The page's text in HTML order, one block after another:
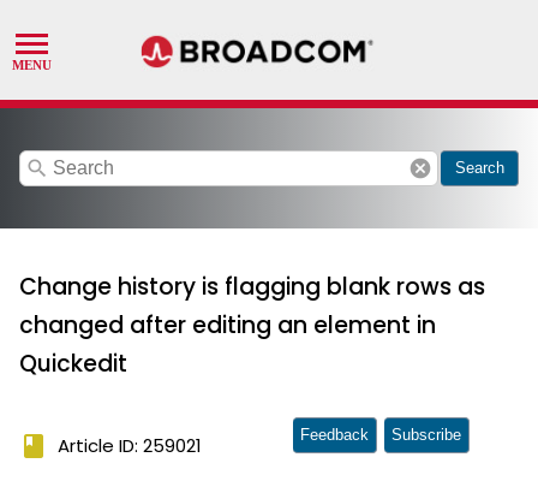
search cancel Search
Change history is flagging blank rows as
changed after editing an element in
Quickedit
book Article ID: 259021 Feedback Subscribe